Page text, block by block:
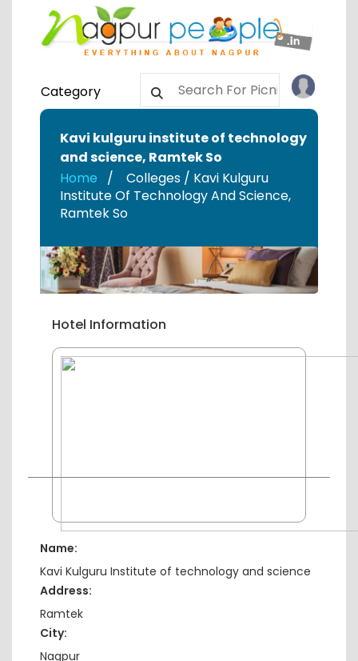
Category
Kavi kulguru institute of technology
and science, Ramtek So
Home
Colleges / Kavi Kulguru
Institute Of Technology And Science,
Ramtek So
Hotel Information
Name:
Kavi Kulguru Institute of technology and science
Address:
Ramtek
City:
Nagpur